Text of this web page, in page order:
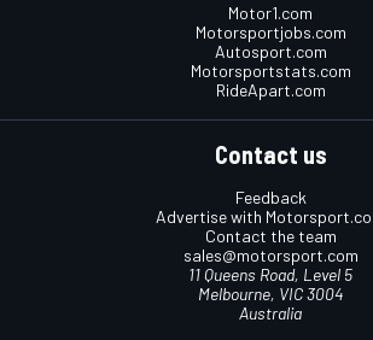
Motor1.com
Motorsportjobs.com
Autosport.com
Motorsportstats.com
RideApart.com
Contact us
Feedback
Advertise with
Contact the team
sales@motorsport.com
11 Queens Road, Level 5
Melbourne, VIC 3004
Australia